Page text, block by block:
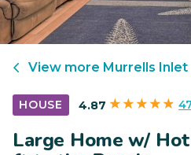
View more Murrells Inlet
HOUSE 4.87
Large Home w/